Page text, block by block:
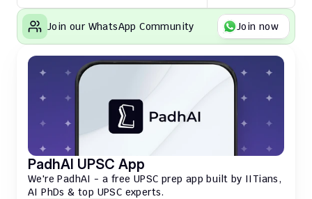
Join our WhatsApp Community Join now
PadhAI UPSC App
We're PadhAI - a free UPSC prep app built by IITians,
AI PhDs & top UPSC experts.